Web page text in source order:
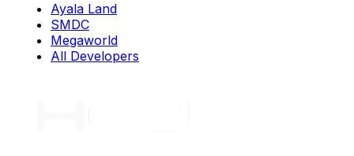
Ayala Land
SMDC
Megaworld
All Developers